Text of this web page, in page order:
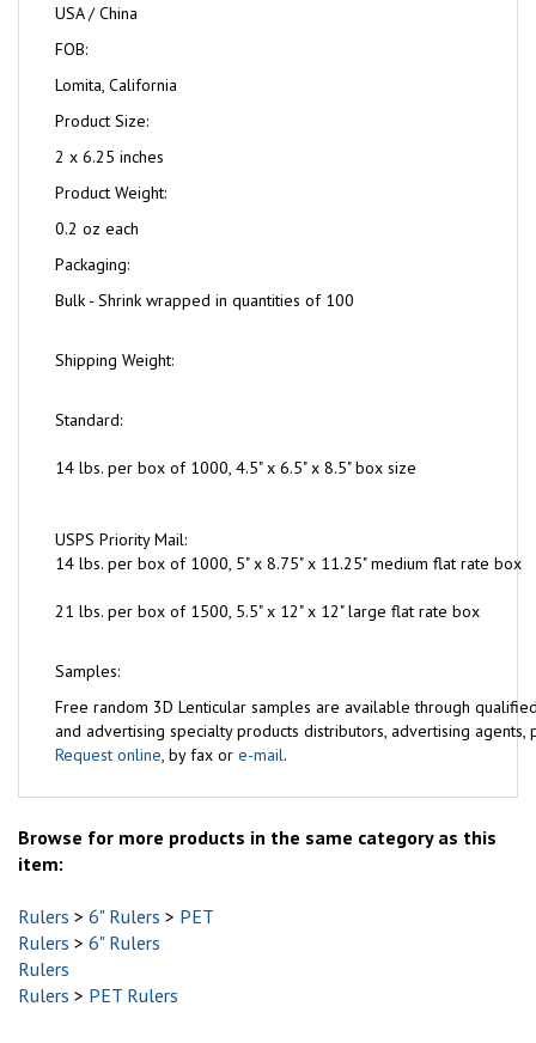
USA / China
FOB:
Lomita, California
Product Size:
2 x 6.25 inches
Product Weight:
0.2 oz each
Packaging:
Bulk - Shrink wrapped in quantities of 100
Shipping Weight:
Standard:
14 lbs. per box of 1000, 4.5" x 6.5" x 8.5" box size
USPS Priority Mail:
14 lbs. per box of 1000, 5" x 8.75" x 11.25" medium flat rate box
21 lbs. per box of 1500, 5.5" x 12" x 12" large flat rate box
Samples:
Free random 3D Lenticular samples are available through
and advertising specialty products distributors, advertising agents,
Request online, by fax or e-mail.
Browse for more products in the same category as this
item:
Rulers > 6" Rulers > PET
Rulers > 6" Rulers
Rulers
Rulers > PET Rulers